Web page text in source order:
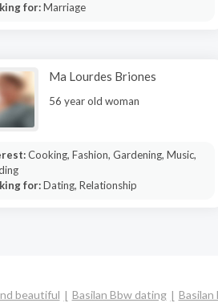
for:Marriage
Ma Lourdes Briones
56 year old woman
Cooking, Fashion, Gardening, Music,
for:Dating, Relationship
beautiful Basilan Bbw dating Basilan